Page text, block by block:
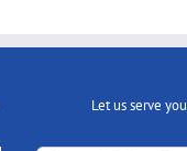
Let us serve you